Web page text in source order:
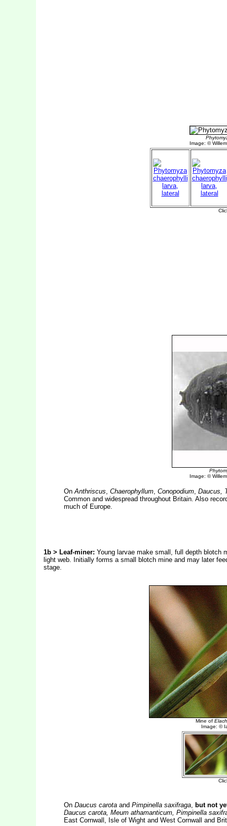
Image: ©
OnAnthriscus, Chaerophyllum, Conopodium, Daucus,
Common and widespread throughout Britain. Also
much of Europe.
1b > Leaf-miner: Young larvae make small, full depth blotch
light web. Initially forms a small blotch mine and may later
stage.
On Daucus carotaand Pimpinella saxifraga, but not
Daucus carota, Meum athamanticum, Pimpinella
East Cornwall, Isle of Wight and West Cornwall and